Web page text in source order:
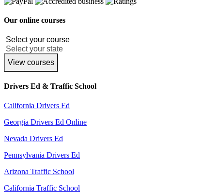
Our online courses
View courses
Drivers Ed & Traffic School
California Drivers Ed
Georgia Drivers Ed Online
Nevada Drivers Ed
Pennsylvania Drivers Ed
Arizona Traffic School
California Traffic School